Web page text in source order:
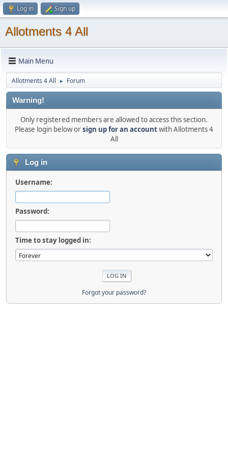
Log in Sign up
Allotments 4 All
Main Menu
Allotments 4 All ► Forum
Warning!
Only registered members are allowed to access this section.
Please login below orsign up for an accountwith Allotments 4
All
Log in
Username:
Password:
Time to stay logged in:
Forgot your password?